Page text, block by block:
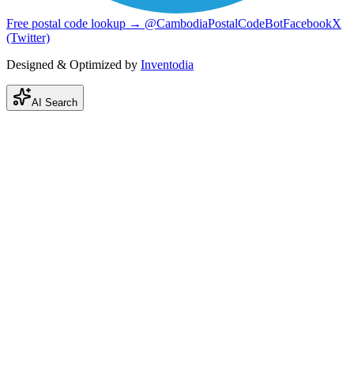
Free postal code lookup → @CambodiaPostalCodeBotFacebookX
(Twitter)
Designed & Optimized by Inventodia
AI Search